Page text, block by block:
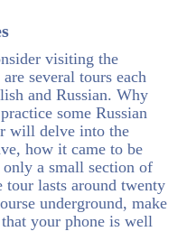
visiting the
several tours each
and Russian. Why
some Russian
will delve into the
how it came to be
a small section of
tour lasts around twenty
underground, make
your phone is well